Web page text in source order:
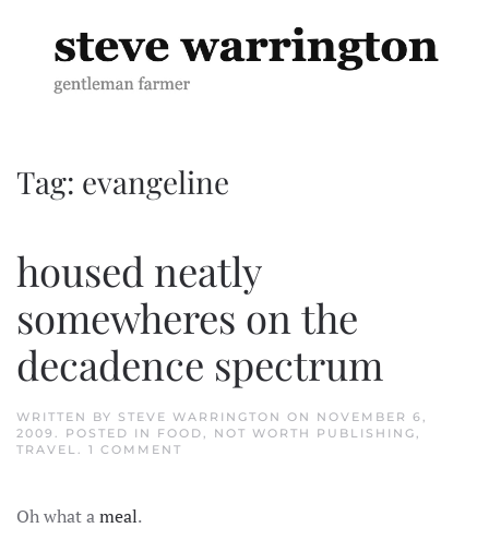
Skip to main content
Tag: evangeline
housed neatly
somewheres on the
decadence spectrum
WRITTEN BY STEVE WARRINGTON ON NOVEMBER 6,
2009
. POSTED IN FOOD NOT WORTH PUBLISHING
TRAVEL
1 COMMENT
Oh what ameal.